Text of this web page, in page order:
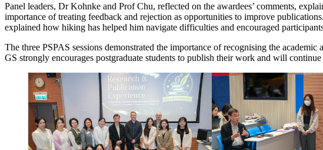
Panel leaders, Dr Kohnke and Prof Chu, reflected on the awardees’ comments,
importance of treating feedback and rejection as opportunities to improve
explained how hiking has helped him navigate difficulties and encouraged
The three PSPAS sessions demonstrated the importance of recognising the
GS strongly encourages postgraduate students to publish their work and will